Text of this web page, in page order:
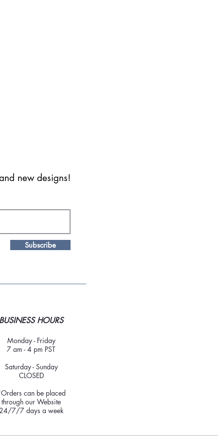
new designs!
Subscribe
BUSINESS HOURS
Monday - Friday
7 am - 4 pm PST
Saturday - Sunday
CLOSED
can be placed
through our Website
24/7/7 days a week